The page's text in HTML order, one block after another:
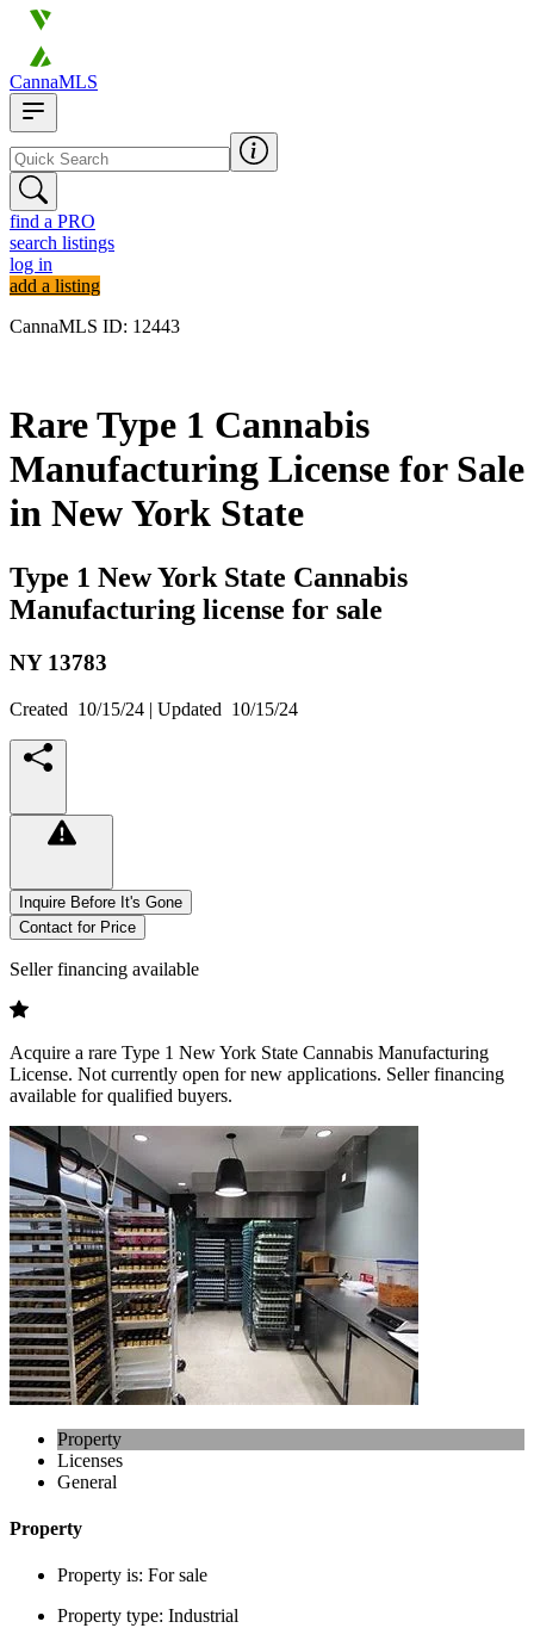
CannaMLS
find a PRO
search listings
log in
add a listing
CannaMLS ID: 12443
Rare Type 1 Cannabis
Manufacturing License for Sale
in New York State
Type 1 New York State Cannabis
Manufacturing license for sale
NY13783
Created 10/15/24 | Updated 10/15/24
Inquire Before It's Gone
Contact for Price
Seller financing available
Acquire a rare Type 1 New York State Cannabis Manufacturing
License. Not currently open for new applications. Seller financing
available for qualified buyers.
Property
Licenses
General
Property
Property is: For sale
Property type: Industrial